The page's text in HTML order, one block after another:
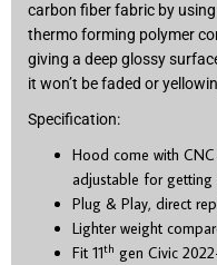
carbon fiber fabric by
thermo forming polymer
giving a deep glossy
it won’t be faded or
Specification:
Hood come with
adjustable for
Plug & Play, direct
Lighter weight
Fit 11th gen Civic